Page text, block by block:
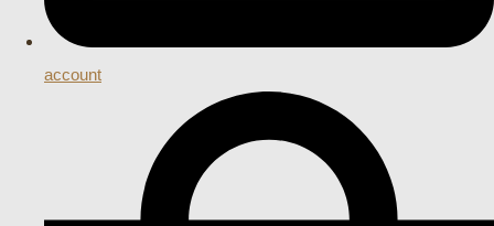
account